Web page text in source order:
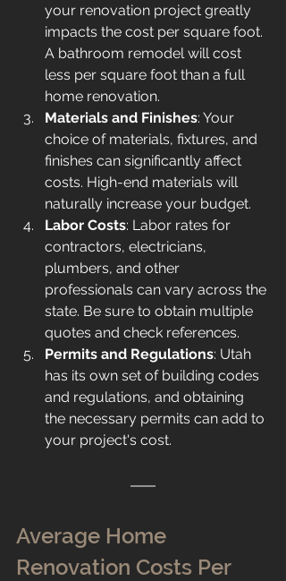
your renovation project greatly
impacts the cost per square foot.
A bathroom remodel will cost
less per square foot than a full
home renovation.
Materials and Finishes: Your
choice of materials, fixtures, and
finishes can significantly affect
costs. High-end materials will
naturally increase your budget.
Labor Costs: Labor rates for
contractors, electricians,
plumbers, and other
professionals can vary across the
state. Be sure to obtain multiple
quotes and check references.
Permits and Regulations: Utah
has its own set of building codes
and regulations, and obtaining
the necessary permits can add to
your project's cost.
Average Home
Renovation Costs Per